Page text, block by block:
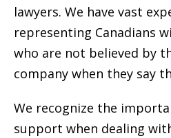
lawyers. We have vast
representing Canadians
who are not believed by
company when they say
We recognize the
support when dealing